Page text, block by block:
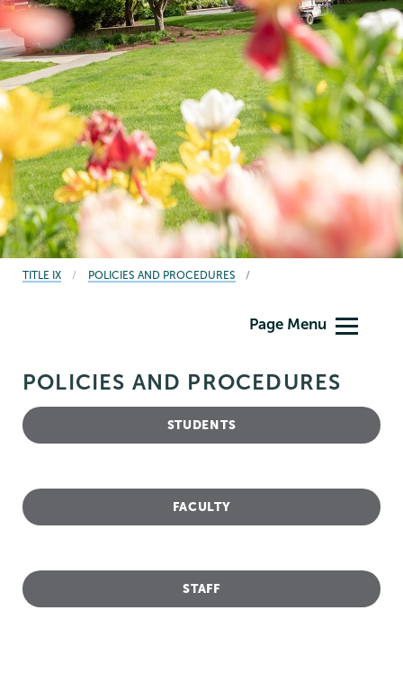
BREADCRUMBS
TITLE IX POLICIES AND PROCEDURES
Page Menu
POLICIES AND PROCEDURES
STUDENTS
FACULTY
STAFF